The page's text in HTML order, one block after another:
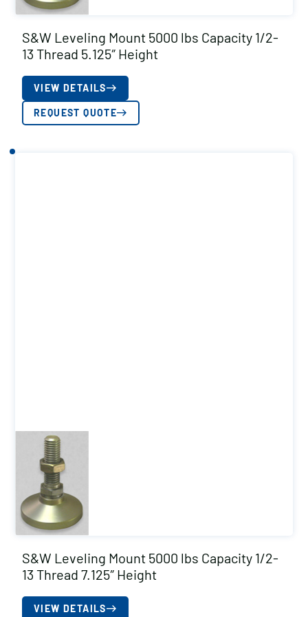
S&W Leveling Mount 5000 lbs Capacity 1/2-
13 Thread 5.125″ Height
VIEW DETAILS
REQUEST QUOTE
S&W Leveling Mount 5000 lbs Capacity 1/2-
13 Thread 7.125″ Height
VIEW DETAILS